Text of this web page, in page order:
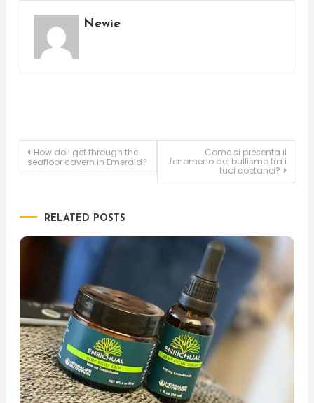
Newie
Post
How do I get through the
seafloor cavern in Emerald?
Come si presenta il
fenomeno del bullismo tra i
tuoi coetanei?
RELATED POSTS